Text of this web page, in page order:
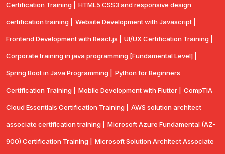
Certification Training | HTML5 CSS3 and responsive design
certification training | Website Development with Javascript |
Frontend Development with React.js | UI/UX Certification Training |
Corporate training in java programming [Fundamental Level] |
Spring Boot in Java Programming | Python for Beginners
Certification Training | Mobile Development with Flutter | CompTlA
Cloud Essentials Certification Training | AWS solution architect
associate certification training | Microsoft Azure Fundamental (AZ-
900) Certification Training | Microsoft Solution Architect Associate